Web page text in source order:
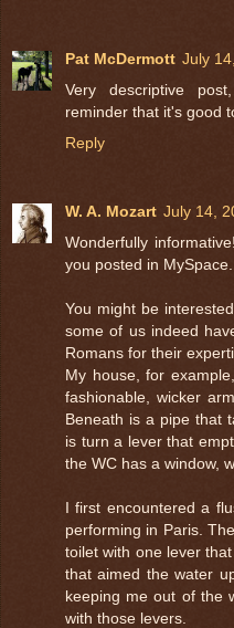
Pat McDermott July
Very descriptive
reminder that it's good
Reply
W. A. Mozart July 14,
Wonderfully
you posted in MySpace.
You might be
some of us indeed
Romans for their
My house, for
fashionable, wicker
Beneath is a pipe that
is turn a lever that
the WC has a window,
I first encountered a
performing in Paris.
toilet with one lever
that aimed the water
keeping me out of the
with those levers.